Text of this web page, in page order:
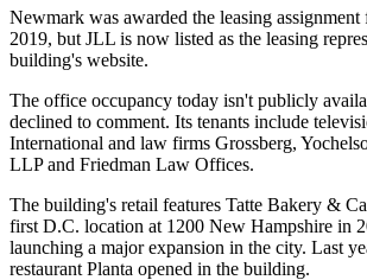
Newmark was awarded the leasing
2019, but JLL is now listed as the leasing
building's website.
The office occupancy today isn't publicly
declined to comment. Its tenants include
International and law firms Grossberg,
LLP and Friedman Law Offices.
The building's retail features Tatte Bakery &
first D.C. location at 1200 New Hampshire in
launching a major expansion in the city. Last
restaurant Planta opened in the building.